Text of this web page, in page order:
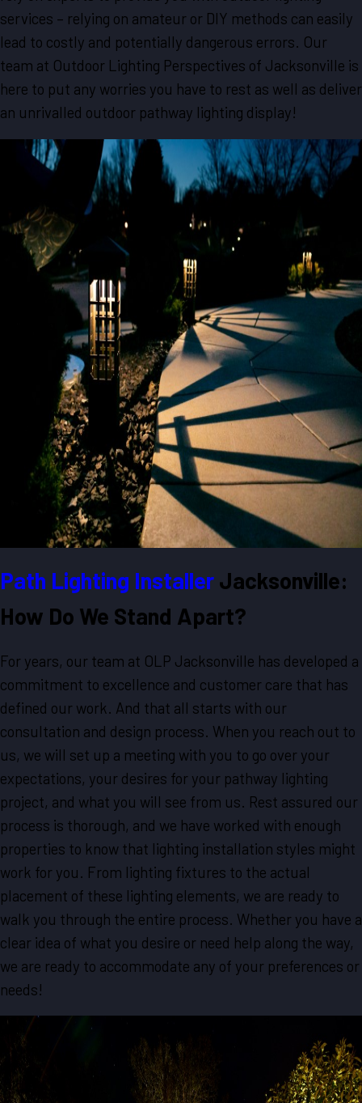
services – relying on amateur or DIY methods can easily
lead to costly and potentially dangerous errors. Our
team at Outdoor Lighting Perspectives of Jacksonville is
here to put any worries you have to rest as well as deliver
an unrivalled outdoor pathway lighting display!
Path Lighting Installer Jacksonville:
How Do We Stand Apart?
For years, our team at OLP Jacksonville has developed a
commitment to excellence and customer care that has
defined our work. And that all starts with our
consultation and design process. When you reach out to
us, we will set up a meeting with you to go over your
expectations, your desires for your pathway lighting
project, and what you will see from us. Rest assured our
process is thorough, and we have worked with enough
properties to know that lighting installation styles might
work for you. From lighting fixtures to the actual
placement of these lighting elements, we are ready to
walk you through the entire process. Whether you have a
clear idea of what you desire or need help along the way,
we are ready to accommodate any of your preferences or
needs!